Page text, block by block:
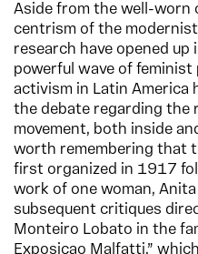
Aside from the well-worn
centrism of the
research have opened up
powerful wave of
activism in Latin America
the debate regarding the
movement, both inside
worth remembering that
first organized in 1917
work of one woman,
subsequent critiques
Monteiro Lobato in the
Exposiçao Malfatti,”